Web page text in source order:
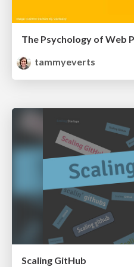
tammyeverts
Scaling GitHub